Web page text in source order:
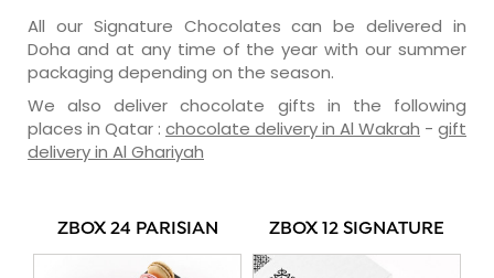
All our Signature Chocolates can be delivered in
Doha and at any time of the year with our summer
packaging depending on the season.
We also deliver chocolate gifts in the following
places in Qatar : chocolate delivery in Al Wakrah - gift
delivery in Al Ghariyah
ZBOX 24 PARISIAN ZBOX 12 SIGNATURE